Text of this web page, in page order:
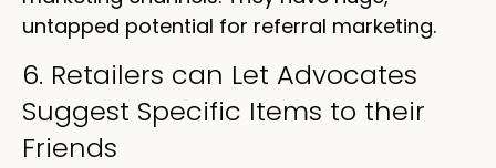
untapped potential for referral marketing.
6. Retailers can Let Advocates
Suggest Specific Items to their
Friends